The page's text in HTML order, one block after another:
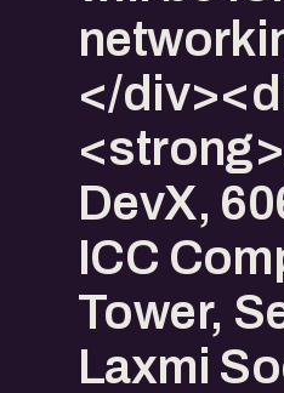
</
DevX,
ICC
Tower,
Laxmi